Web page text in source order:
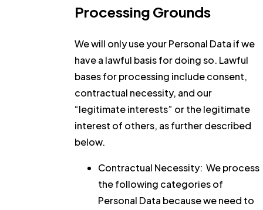
Processing Grounds
We will only use your Personal Data if we
have a lawful basis for doing so. Lawful
bases for processing include consent,
contractual necessity, and our
“legitimate interests” or the legitimate
interest of others, as further described
below.
Contractual Necessity: We process
the following categories of
Personal Data because we need to